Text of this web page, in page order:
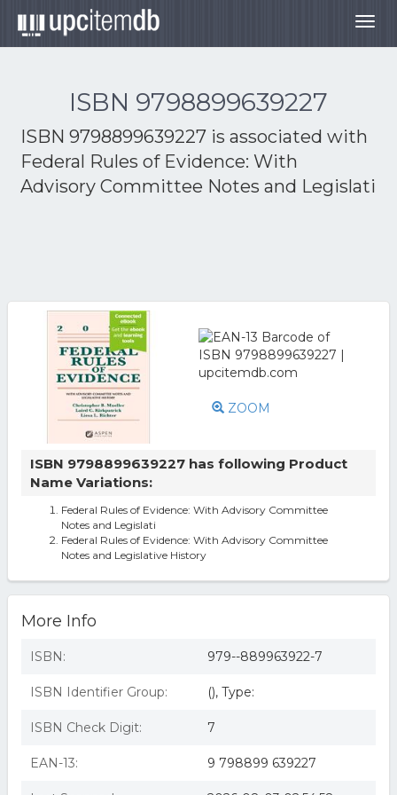
ISBN 9798899639227
ISBN 9798899639227 is associated with
Federal Rules of Evidence: With
Advisory Committee Notes and Legislati
ZOOM
ISBN 9798899639227 has following Product
Name Variations:
Federal Rules of Evidence: With Advisory Committee
Notes and Legislati
Federal Rules of Evidence: With Advisory Committee
Notes and Legislative History
More Info
ISBN: 979--889963922-7
ISBN Identifier Group: (), Type:
ISBN Check Digit: 7
EAN-13: 9 798899 639227